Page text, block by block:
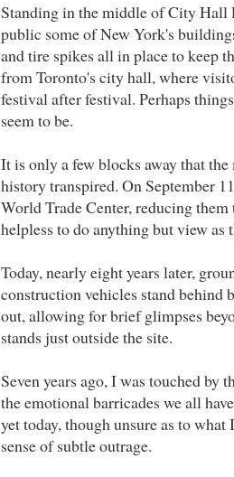
Standing in the middle of City Hall
public some of New York's
and tire spikes all in place to keep
from Toronto's city hall, where
festival after festival. Perhaps
seem to be.
It is only a few blocks away that
history transpired. On September
World Trade Center, reducing
helpless to do anything but view as
Today, nearly eight years later,
construction vehicles stand behind
out, allowing for brief glimpses
stands just outside the site.
Seven years ago, I was touched by
the emotional barricades we all
yet today, though unsure as to
sense of subtle outrage.